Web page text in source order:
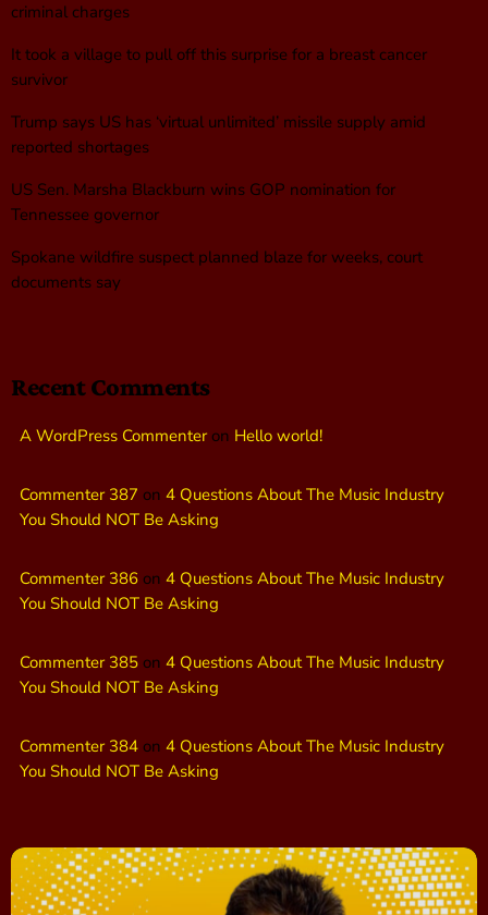
criminal charges
It took a village to pull off this surprise for a breast cancer
survivor
Trump says US has ‘virtual unlimited’ missile supply amid
reported shortages
US Sen. Marsha Blackburn wins GOP nomination for
Tennessee governor
Spokane wildfire suspect planned blaze for weeks, court
documents say
Recent Comments
A WordPress Commenteron Hello world!
Commenter 387 on 4 Questions About The Music Industry
You Should NOT Be Asking
Commenter 386 on 4 Questions About The Music Industry
You Should NOT Be Asking
Commenter 385 on 4 Questions About The Music Industry
You Should NOT Be Asking
Commenter 384 on 4 Questions About The Music Industry
You Should NOT Be Asking